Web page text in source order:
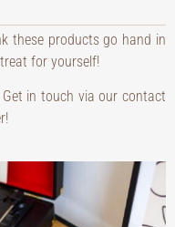
these products go hand in
for yourself!
in touch via our contact